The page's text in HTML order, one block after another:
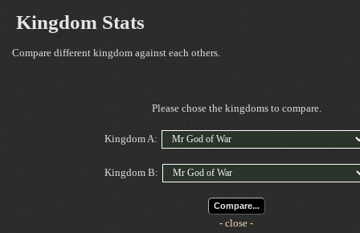
Kingdom Stats
Compare different kingdom against each others.
Please chose the kingdoms to compare.
Kingdom A:
Kingdom B:
Compare...
- close -